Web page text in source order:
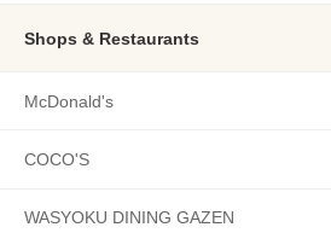
Shops & Restaurants
McDonald's
COCO'S
WASYOKU DINING GAZEN